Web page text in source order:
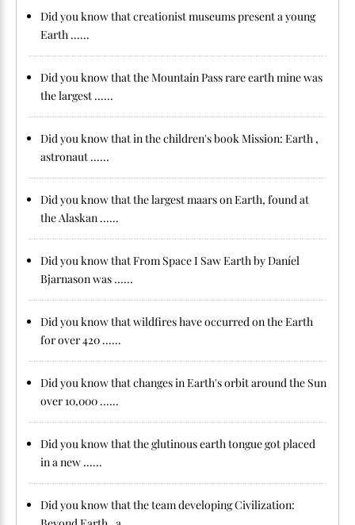
Did you know that creationist museums present a young
Earth ......
Did you know that the Mountain Pass rare earth mine was
the largest ......
Did you know that in the children's book Mission: Earth ,
astronaut ......
Did you know that the largest maars on Earth, found at
the Alaskan ......
Did you know that From Space I Saw Earth by Daníel
Bjarnason was ......
Did you know that wildfires have occurred on the Earth
for over 420 ......
Did you know that changes in Earth's orbit around the Sun
over 10,000 ......
Did you know that the glutinous earth tongue got placed
in a new ......
Did you know that the team developing Civilization: